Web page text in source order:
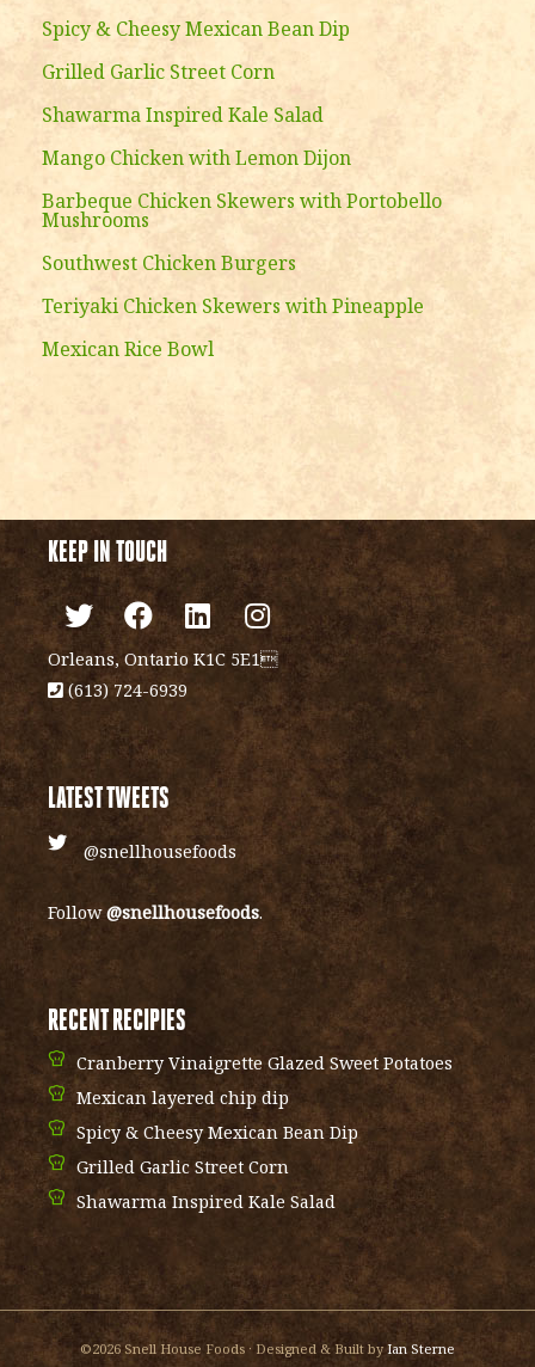
Spicy & Cheesy Mexican Bean Dip
Grilled Garlic Street Corn
Shawarma Inspired Kale Salad
Mango Chicken with Lemon Dijon
Barbeque Chicken Skewers with Portobello
Mushrooms
Southwest Chicken Burgers
Teriyaki Chicken Skewers with Pineapple
Mexican Rice Bowl
KEEP IN TOUCH
Orleans, Ontario K1C 5E1
(613) 724-6939
LATEST TWEETS
@snellhousefoods
Follow@snellhousefoods.
RECENT RECIPIES
Cranberry Vinaigrette Glazed Sweet Potatoes
Mexican layered chip dip
Spicy & Cheesy Mexican Bean Dip
Grilled Garlic Street Corn
Shawarma Inspired Kale Salad
©2026 Snell House Foods · Designed & Built by Ian Sterne